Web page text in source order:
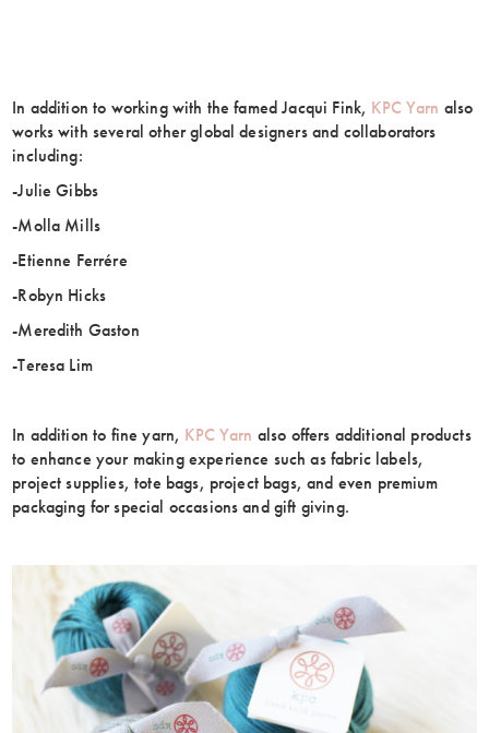
In addition to working with the famed Jacqui Fink, KPC Yarn also
works with several other global designers and collaborators
including:
-Julie Gibbs
-Molla Mills
-Etienne Ferrére
-Robyn Hicks
-Meredith Gaston
-Teresa Lim
In addition to fine yarn, KPC Yarn also offers additional products
to enhance your making experience such as fabric labels,
project supplies, tote bags, project bags, and even premium
packaging for special occasions and gift giving.